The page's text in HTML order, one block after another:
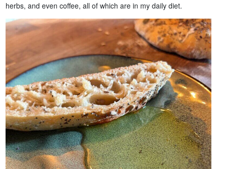
herbs, and even coffee, all of which are in my daily diet.